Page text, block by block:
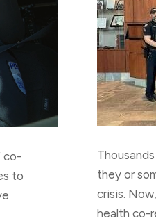
co-
to
they or
crisis.
health co-